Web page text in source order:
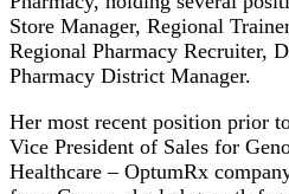
Store Manager, Regional
Regional Pharmacy Recruiter,
Pharmacy District Manager.
Her most recent position prior
Vice President of Sales for
Healthcare – OptumRx